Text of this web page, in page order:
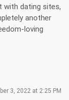
with dating sites,
another
loving
3, 2022 at 2:25 PM